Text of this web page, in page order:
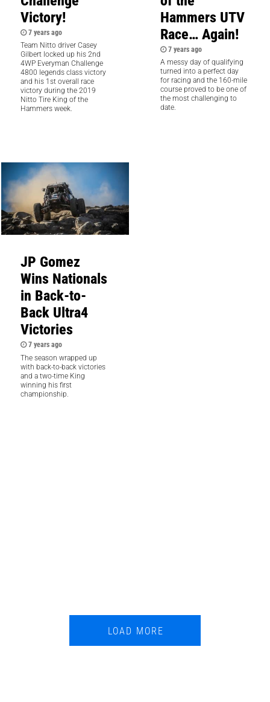
Victory!
7 years ago
Team Nitto driver Casey
Gilbert locked up his 2nd
4WP Everyman Challenge
4800 legends class victory
and his 1st overall race
victory during the 2019
Nitto Tire King of the
Hammers week.
Hammers UTV
Race… Again!
7 years ago
A messy day of qualifying
turned into a perfect day
for racing and the 160-mile
course proved to be one of
the most challenging to
date.
JP Gomez
Wins Nationals
in Back-to-
Back Ultra4
Victories
7 years ago
The season wrapped up
with back-to-back victories
and a two-time King
winning his first
championship.
LOAD MORE